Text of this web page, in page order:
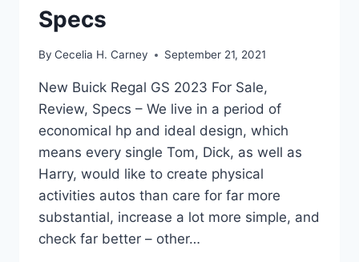
Specs
By Cecelia H. Carney September 21, 2021
New Buick Regal GS 2023 For Sale,
Review, Specs – We live in a period of
economical hp and ideal design, which
means every single Tom, Dick, as well as
Harry, would like to create physical
activities autos than care for far more
substantial, increase a lot more simple, and
check far better – other…